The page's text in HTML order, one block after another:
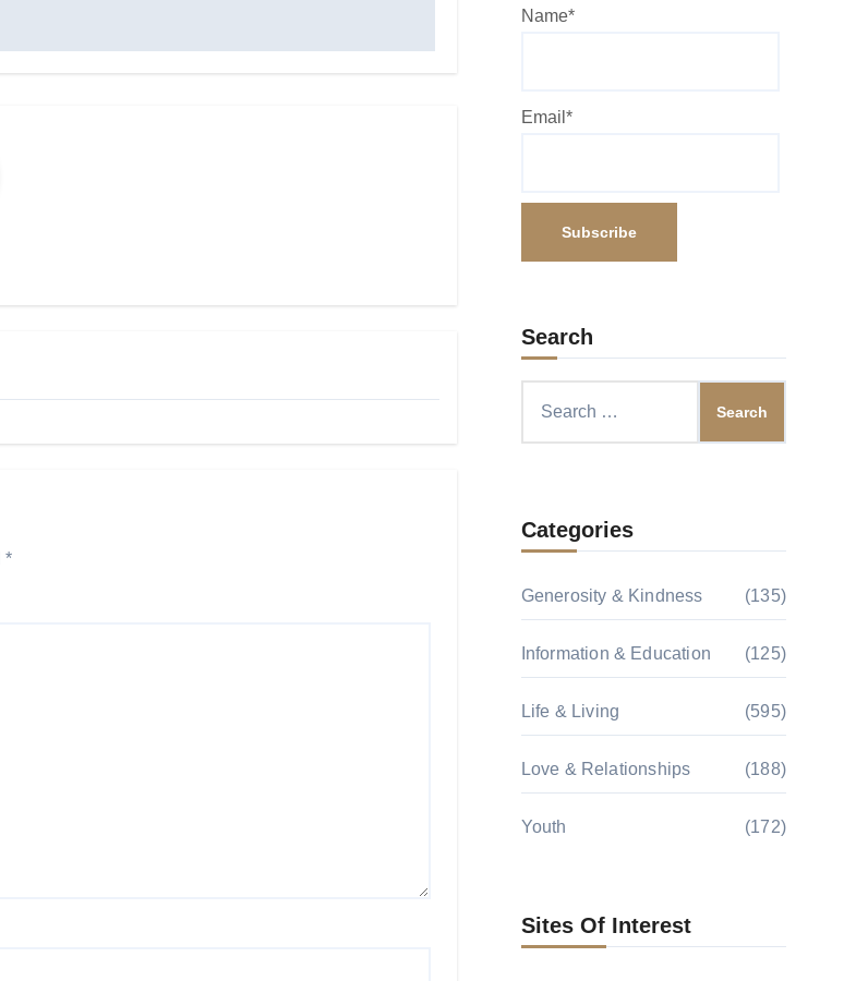
*
Name*
Email*
Search
Categories
Generosity & Kindness (135)
Information & Education (125)
Life & Living (595)
Love & Relationships (188)
Youth (172)
Sites Of Interest